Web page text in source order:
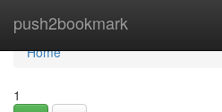
push2bookmark
Home
Home
1